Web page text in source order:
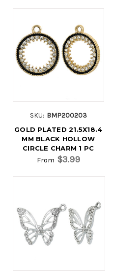
SKU: BMP200203
GOLD PLATED 21.5X18.4
MM BLACK HOLLOW
CIRCLE CHARM 1 PC
From $3.99